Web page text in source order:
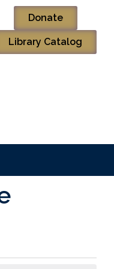
Donate
Library Catalog